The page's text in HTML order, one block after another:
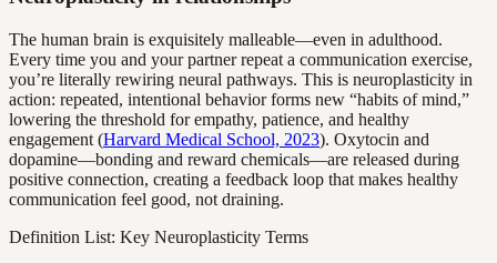
The human brain is exquisitely malleable—even in adulthood.
Every time you and your partner repeat a communication exercise,
you’re literally rewiring neural pathways. This is neuroplasticity in
action: repeated, intentional behavior forms new “habits of mind,”
lowering the threshold for empathy, patience, and healthy
engagement (Harvard Medical School, 2023). Oxytocin and
dopamine—bonding and reward chemicals—are released during
positive connection, creating a feedback loop that makes healthy
communication feel good, not draining.
Definition List: Key Neuroplasticity Terms